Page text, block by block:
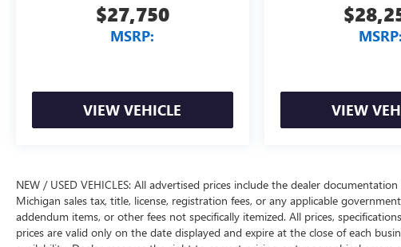
$27,750
MSRP:
VIEW VEHICLE
MSRP:
VIEW
NEW / USED VEHICLES: All advertised prices include the dealer
Michigan sales tax, title, license, registration fees, or any applicable
addendum items, or other fees not specifically itemized. All prices,
prices are valid only on the date displayed and expire at the close of each